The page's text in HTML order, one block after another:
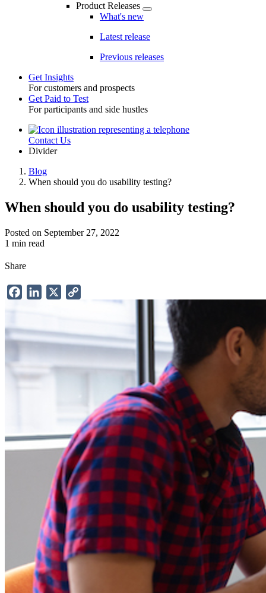
Product Releases
What's new
Latest release
Previous releases
Toggle
Get Insights
For customers and prospects
Get Paid to Test
For participants and side hustles
UtilityContact Us
Divider
Breadcrumb
Blog
When should you do usability testing?
When should you do usability testing?
Posted on September 27, 2022
1 min read
Share
FacebookLinkedIn